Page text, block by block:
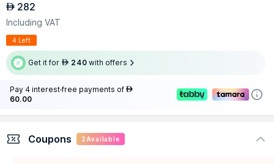
AED 282
Including VAT
4 Left
Get it for AED 240 with offers
Pay 4 interest-free payments of AED
60.00
Coupons 2 Available